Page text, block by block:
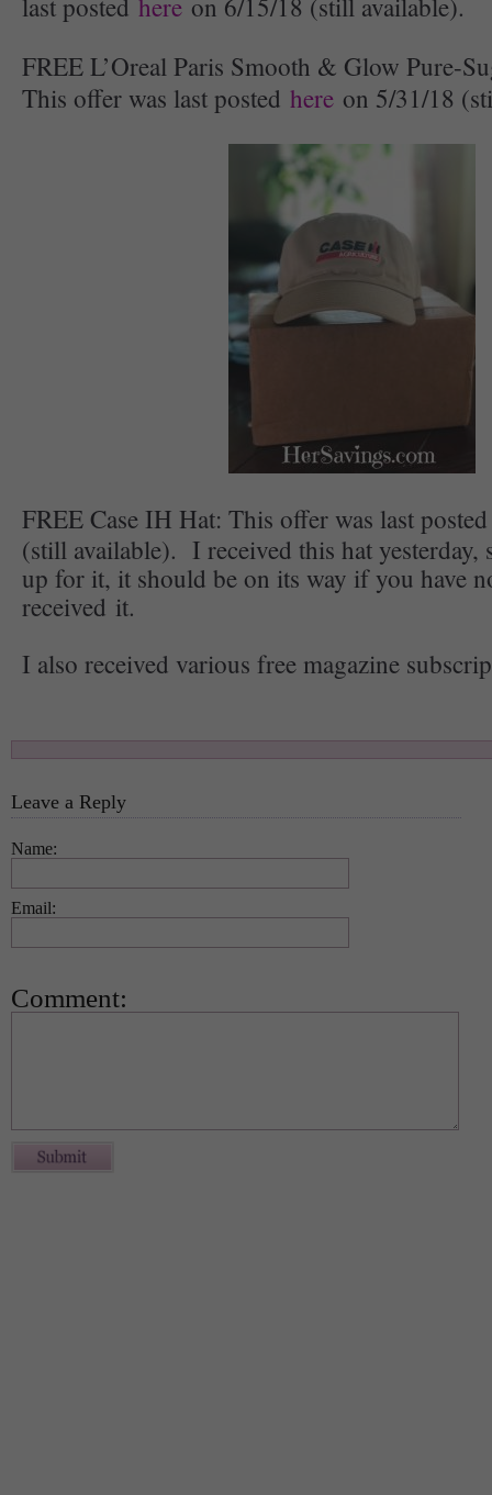
last posted here on 6/15/18 (still available).
FREE L’Oreal Paris Smooth & Glow Pure-
This offer was last posted here on 5/31/18
FREE Case IH Hat: This offer was last
(still available). I received this hat yesterday,
up for it, it should be on its way if you have
received it.
I also received various free magazine
Leave a Reply
Name:
Email:
Comment: